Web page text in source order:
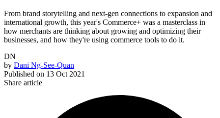
From brand storytelling and next-gen connections to expansion and
international growth, this year's Commerce+ was a masterclass in
how merchants are thinking about growing and optimizing their
businesses, and how they're using commerce tools to do it.
DN
by Dani Ng-See-Quan
Published on 13 Oct 2021
Share article